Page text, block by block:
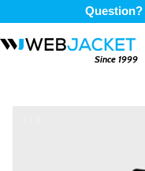
Question?
Since 1999